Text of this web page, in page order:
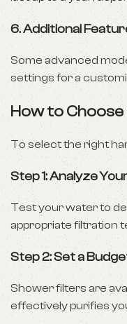
6.Additional
Some advanced
settings for a
How to
To select the right
Step 1: Analyze
Test your water to
appropriate filtration
Step 2: Set a
Shower filters are
effectively purifies